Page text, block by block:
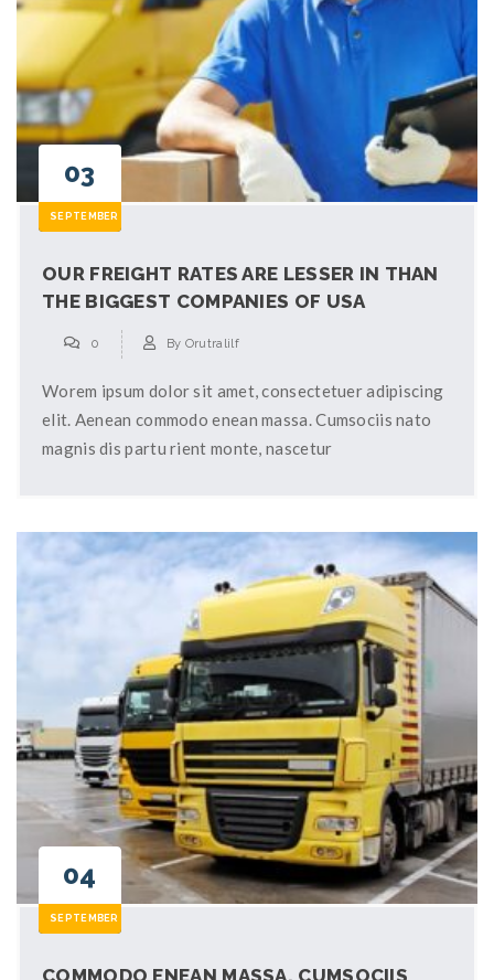
03
SEPTEMBER
OUR FREIGHT RATES ARE LESSER IN THAN
THE BIGGEST COMPANIES OF USA
0 By Orutralilf
Worem ipsum dolor sit amet, consectetuer adipiscing
elit. Aenean commodo enean massa. Cumsociis nato
magnis dis partu rient monte, nascetur
04
SEPTEMBER